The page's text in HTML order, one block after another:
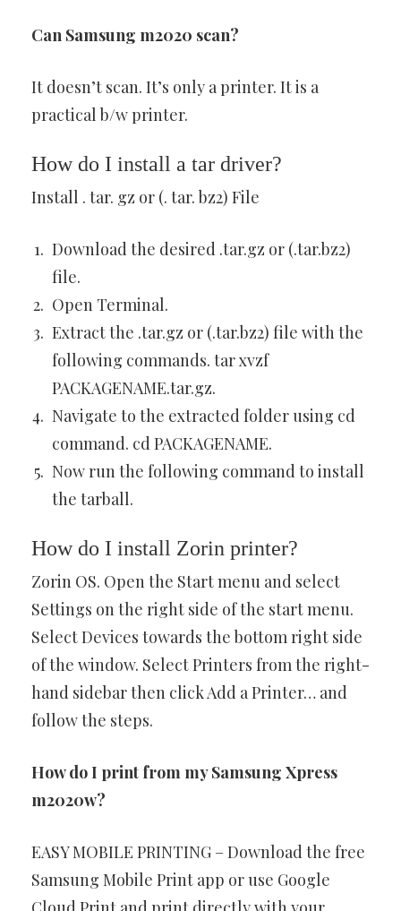
Can Samsung m2020 scan?
It doesn’t scan. It’s only a printer. It is a
practical b/w printer.
How do I install a tar driver?
Install . tar. gz or (. tar. bz2) File
Download the desired .tar.gz or (.tar.bz2)
file.
Open Terminal.
Extract the .tar.gz or (.tar.bz2) file with the
following commands. tar xvzf
PACKAGENAME.tar.gz.
Navigate to the extracted folder using cd
command. cd PACKAGENAME.
Now run the following command to install
the tarball.
How do I install Zorin printer?
Zorin OS. Open the Start menu and select
Settings on the right side of the start menu.
Select Devices towards the bottom right side
of the window. Select Printers from the right-
hand sidebar then click Add a Printer… and
follow the steps.
How do I print from my Samsung Xpress
m2020w?
EASY MOBILE PRINTING – Download the free
Samsung Mobile Print app or use Google